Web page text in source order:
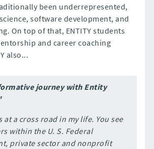
been underrepresented,
software development, and
On top of that, ENTITY students
and career coaching
also...
journey with Entity
at a cross road in my life. You see
within the U. S. Federal
private sector and nonprofit